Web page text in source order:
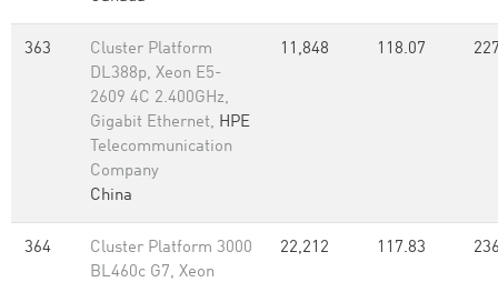
363
Cluster Platform
DL388p, Xeon E5-
2609 4C 2.400GHz,
Gigabit Ethernet, HPE
Telecommunication
Company
China
11,848 118.07
364
Cluster Platform 3000
BL460c G7, Xeon
22,212 117.83